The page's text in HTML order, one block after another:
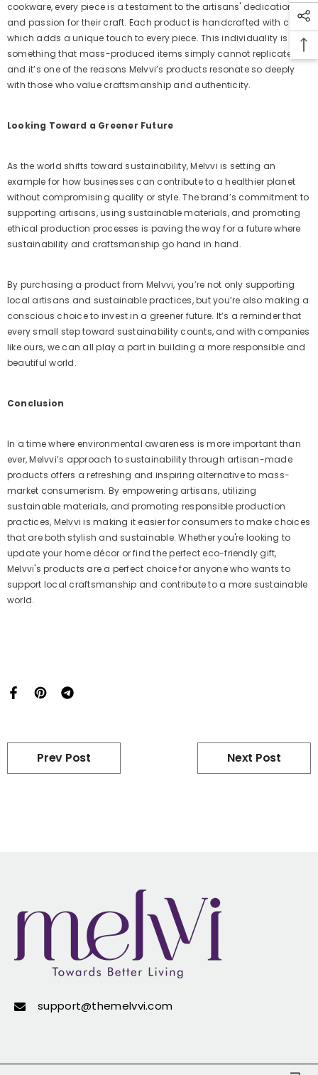
cookware, every piece is a testament to the artisans' dedication
and passion for their craft. Each product is handcrafted with care,
which adds a unique touch to every piece. This individuality is
something that mass-produced items simply cannot replicate,
and it’s one of the reasons Melvvi’s products resonate so deeply
with those who value craftsmanship and authenticity.
Looking Toward a Greener Future
As the world shifts toward sustainability, Melvvi is setting an
example for how businesses can contribute to a healthier planet
without compromising quality or style. The brand’s commitment to
supporting artisans, using sustainable materials, and promoting
ethical production processes is paving the way for a future where
sustainability and craftsmanship go hand in hand.
By purchasing a product from Melvvi, you’re not only supporting
local artisans and sustainable practices, but you’re also making a
conscious choice to invest in a greener future. It’s a reminder that
every small step toward sustainability counts, and with companies
like ours, we can all play a part in building a more responsible and
beautiful world.
Conclusion
In a time where environmental awareness is more important than
ever, Melvvi’s approach to sustainability through artisan-made
products offers a refreshing and inspiring alternative to mass-
market consumerism. By empowering artisans, utilizing
sustainable materials, and promoting responsible production
practices, Melvvi is making it easier for consumers to make choices
that are both stylish and sustainable. Whether you're looking to
update your home décor or find the perfect eco-friendly gift,
Melvvi's products are a perfect choice for anyone who wants to
support local craftsmanship and contribute to a more sustainable
world.
Prev Post Next Post
support@themelvvi.com